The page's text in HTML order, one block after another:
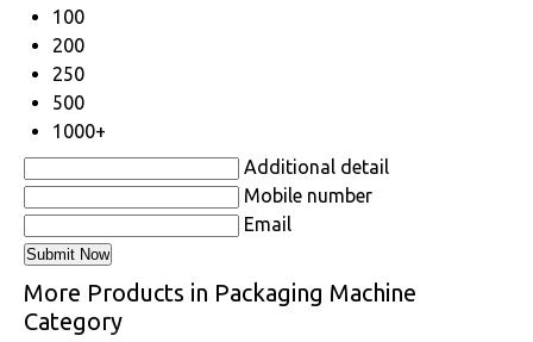
100
200
250
500
1000+
Additional detail
Mobile number
Email
More Products in Packaging Machine
Category